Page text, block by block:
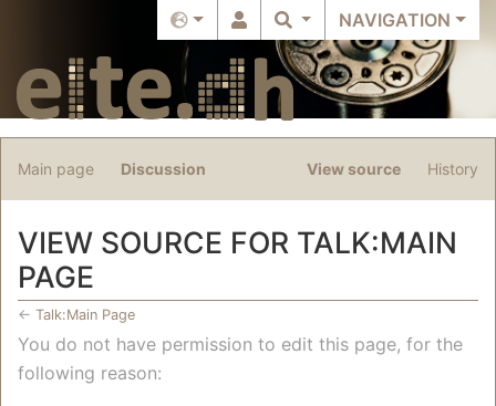
NAVIGATION
Main page Discussion View source History
VIEW SOURCE FOR TALK:MAIN
PAGE
← Talk:Main Page
Jump to:navigation,search
You do not have permission to edit this page, for the
following reason: